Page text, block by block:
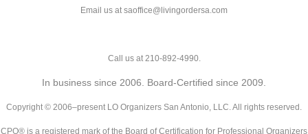
Email us at saoffice@livingordersa.com
Call us at 210-892-4990.
In business since 2006. Board-Certified since 2009.
Copyright © 2006–present LO Organizers San Antonio, LLC. All rights reserved.
CPO® is a registered mark of the Board of Certification for Professional Organizers